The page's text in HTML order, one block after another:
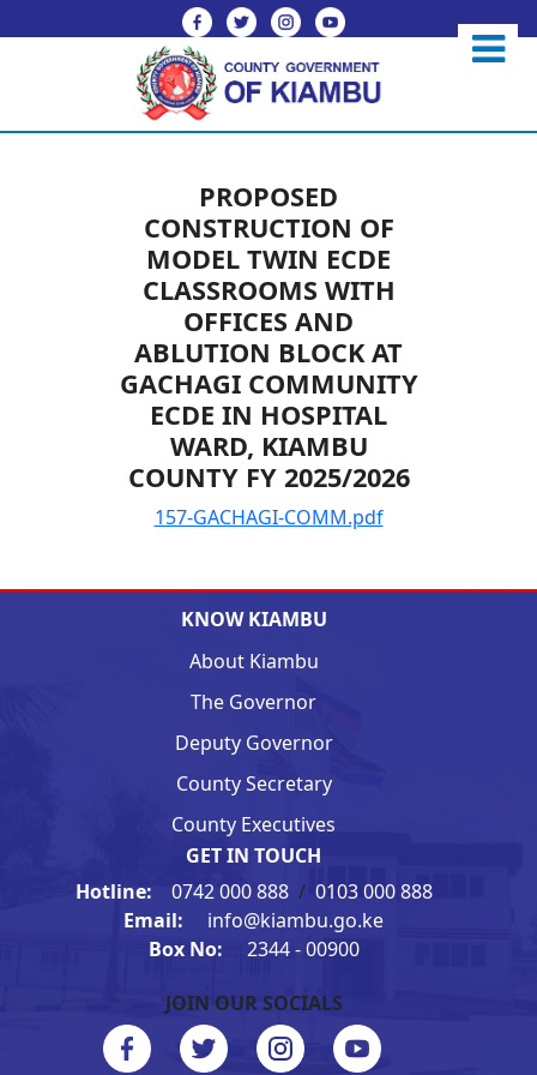
PROPOSED
CONSTRUCTION OF
MODEL TWIN ECDE
CLASSROOMS WITH
OFFICES AND
ABLUTION BLOCK AT
GACHAGI COMMUNITY
ECDE IN HOSPITAL
WARD, KIAMBU
COUNTY FY 2025/2026
157-GACHAGI-COMM.pdf
KNOW KIAMBU
About Kiambu
The Governor
Deputy Governor
County Secretary
County Executives
GET IN TOUCH
Hotline: 0742 000 888 / 0103 000 888
Email:
info@kiambu.go.ke
Box No:
2344 - 00900
JOIN OUR SOCIALS